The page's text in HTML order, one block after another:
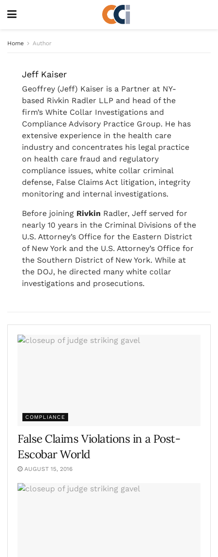
Home Author
Jeff Kaiser
Geoffrey (Jeff) Kaiser is a Partner at NY-
based Rivkin Radler LLP and head of the
firm’s White Collar Investigations and
Compliance Advisory Practice Group. He has
extensive experience in the health care
industry and concentrates his legal practice
on health care fraud and regulatory
compliance issues, white collar criminal
defense, False Claims Act litigation, integrity
monitoring and internal investigations.
Before joining Rivkin Radler, Jeff served for
nearly 10 years in the Criminal Divisions of the
U.S. Attorney’s Office for the Eastern District
of New York and the U.S. Attorney’s Office for
the Southern District of New York. While at
the DOJ, he directed many white collar
investigations and prosecutions.
COMPLIANCE
False Claims Violations in a Post-
Escobar World
AUGUST 15, 2016